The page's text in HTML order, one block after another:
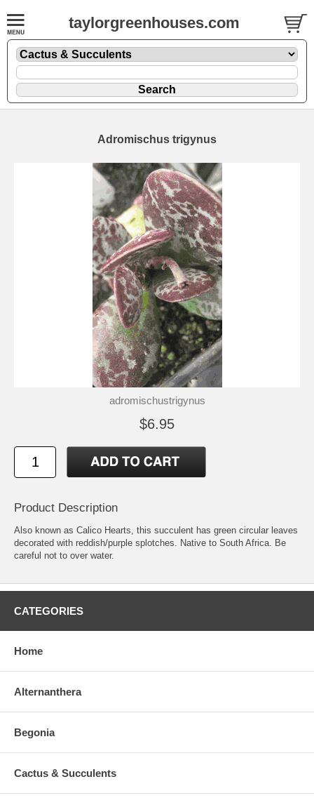
taylorgreenhouses.com
Adromischus trigynus
adromischustrigynus
$6.95
Product Description
Also known as Calico Hearts, this succulent has green circular leaves
decorated with reddish/purple splotches. Native to South Africa. Be
careful not to over water.
CATEGORIES
Home
Alternanthera
Begonia
Cactus & Succulents